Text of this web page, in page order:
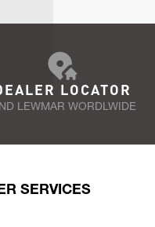
LOCATOR
LEWMAR WORDLWIDE
SERVICES